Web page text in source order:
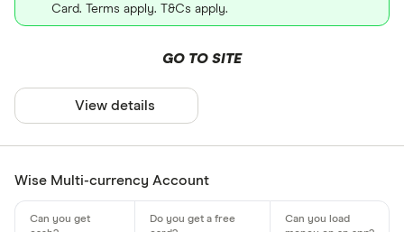
Card. Terms apply. T&Cs apply.
GO TO SITE
View details
Wise Multi-currency Account